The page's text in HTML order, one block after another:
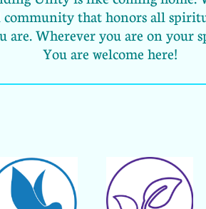
that honors all
are. Wherever you are on your
You are welcome here!